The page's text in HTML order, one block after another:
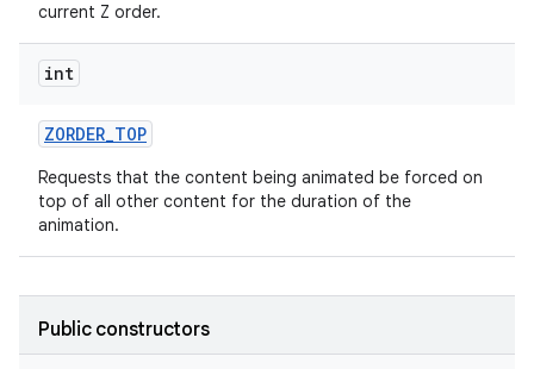
current Z order.
int
ZORDER_TOP
Requests that the content being animated be forced on
top of all other content for the duration of the
animation.
Public constructors